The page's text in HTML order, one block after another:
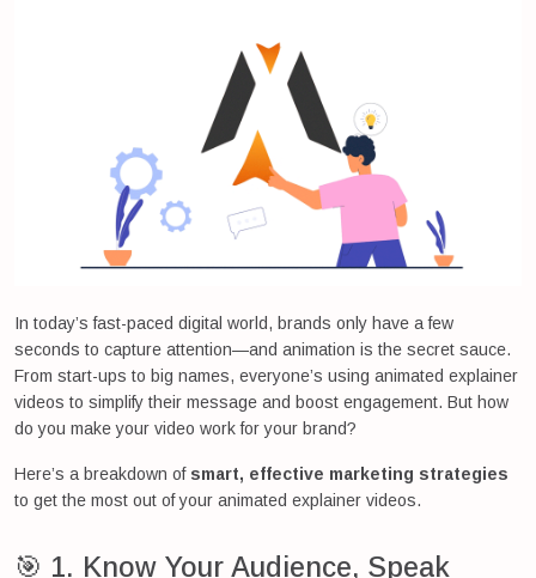
In today’s fast-paced digital world, brands only have a few
seconds to capture attention—and animation is the secret sauce.
From start-ups to big names, everyone’s using animated explainer
videos to simplify their message and boost engagement. But how
do you make your video work for your brand?
Here’s a breakdown of smart, effective marketing strategies
to get the most out of your animated explainer videos.
🎯 1. Know Your Audience, Speak